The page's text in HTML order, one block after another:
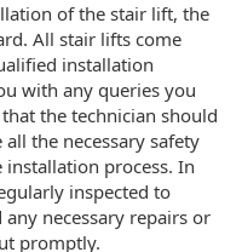
of the stair lift, the
All stair lifts come
installation
with any queries you
the technician should
the necessary safety
process. In
inspected to
necessary repairs or
promptly.